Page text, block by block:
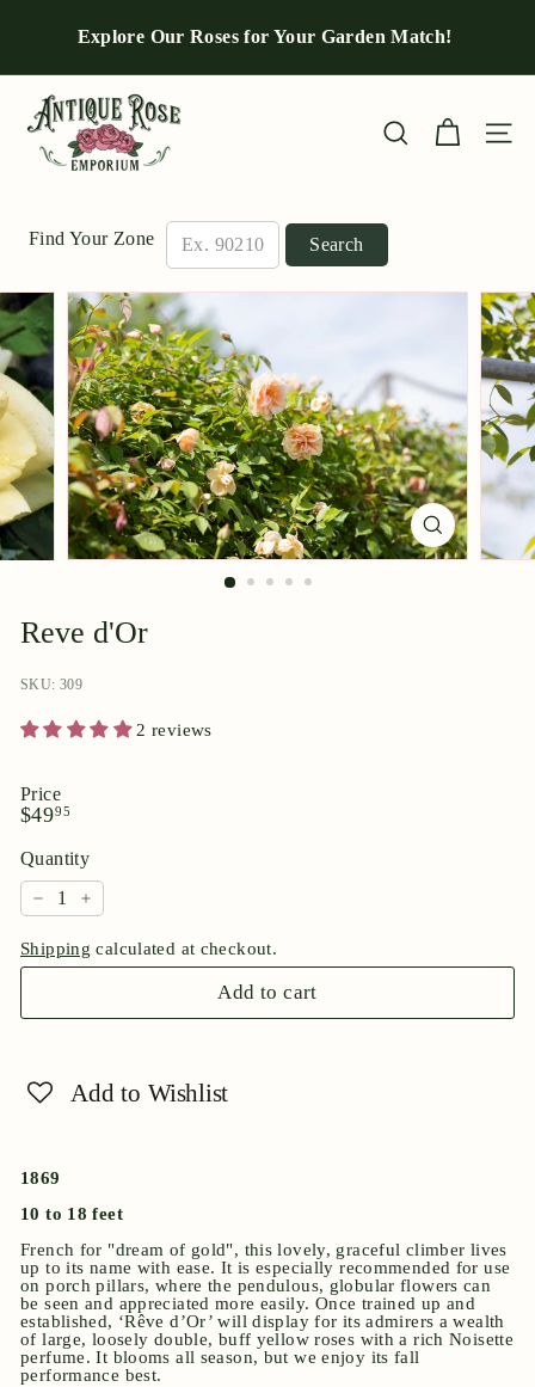
Pause
Explore Our Roses for Your Garden Match!
n
q
e
R
o
s
e
E
m
p
o
i
u
Search Site
Find Your Zone Search
Reve d'Or
SKU: 309
2 reviews
Price
Regular
$4995$49.95
Quantity
−
+
Shipping calculated at checkout.
Add to cart
Add to Wishlist
1869
10 to 18 feet
French for "dream of gold", this lovely, graceful climber lives
up to its name with ease. It is especially recommended for use
on porch pillars, where the pendulous, globular flowers can
be seen and appreciated more easily. Once trained up and
established, ‘Rêve d’Or’ will display for its admirers a wealth
of large, loosely double, buff yellow roses with a rich Noisette
perfume. It blooms all season, but we enjoy its fall
performance best.